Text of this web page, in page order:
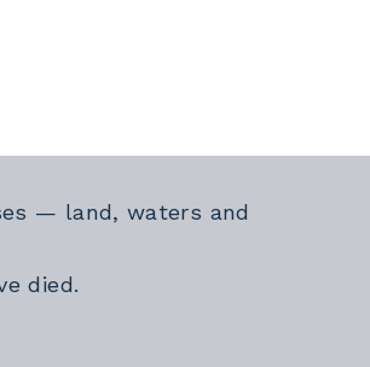
— land, waters and
died.